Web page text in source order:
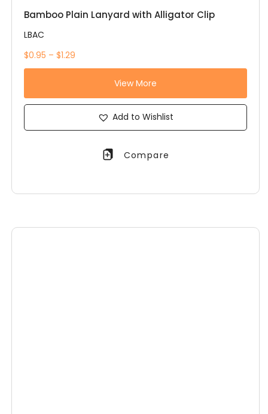
Bamboo Plain Lanyard with Alligator Clip
LBAC
$0.95 – $1.29
View More
Add to Wishlist
Compare